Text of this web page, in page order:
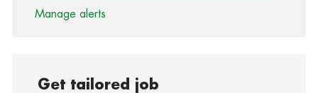
Manage alerts
Get tailored job